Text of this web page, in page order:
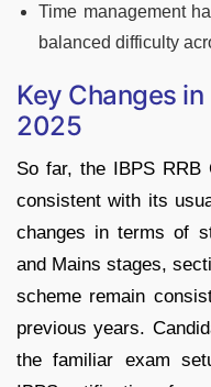
Time management
balanced difficulty
Key Changes in
2025
So far, the IBPS RRB
consistent with its
changes in terms of
and Mains stages,
scheme remain
previous years.
the familiar exam